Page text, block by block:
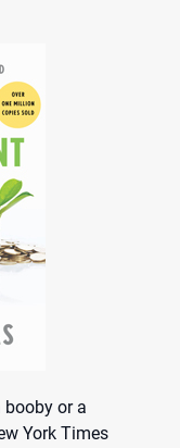
or a
York Times